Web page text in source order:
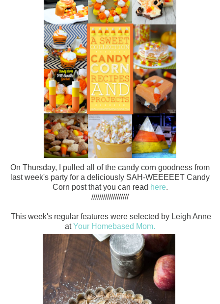
On Thursday, I pulled all of the candy corn goodness from
last week's party for a deliciously SAH-WEEEEET Candy
Corn post that you can read here.
///////////////////
This week's regular features were selected by Leigh Anne
atYour Homebased Mom.